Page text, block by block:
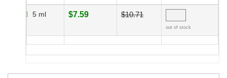
5 ml $7.59 $10.71
out of stock